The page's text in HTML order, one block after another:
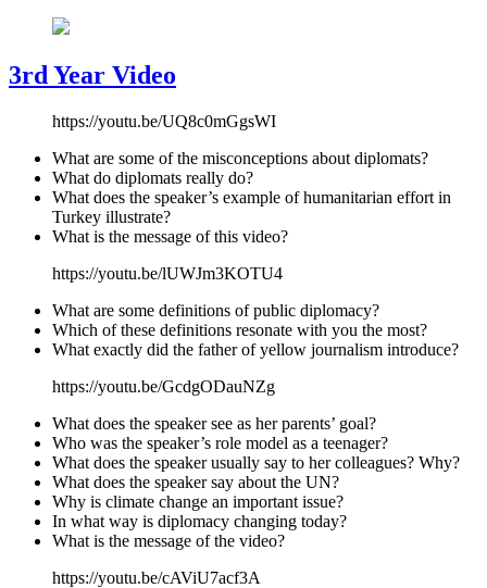
3rd Year Video
https://youtu.be/UQ8c0mGgsWI
What are some of the misconceptions about diplomats?
What do diplomats really do?
What does the speaker’s example of humanitarian effort in
Turkey illustrate?
What is the message of this video?
https://youtu.be/lUWJm3KOTU4
What are some definitions of public diplomacy?
Which of these definitions resonate with you the most?
What exactly did the father of yellow journalism introduce?
https://youtu.be/GcdgODauNZg
What does the speaker see as her parents’ goal?
Who was the speaker’s role model as a teenager?
What does the speaker usually say to her colleagues? Why?
What does the speaker say about the UN?
Why is climate change an important issue?
In what way is diplomacy changing today?
What is the message of the video?
https://youtu.be/cAViU7acf3A